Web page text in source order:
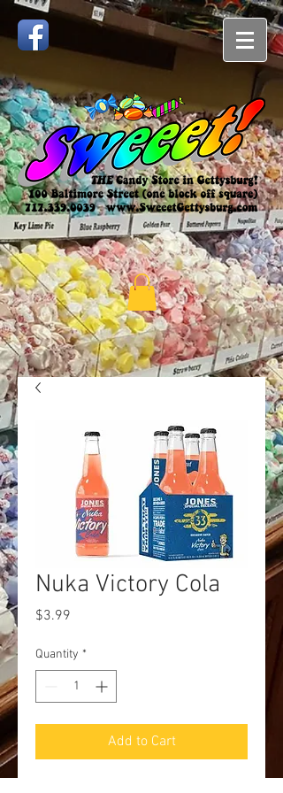
Nuka Victory Cola
$3.99
Quantity *
Add to Cart